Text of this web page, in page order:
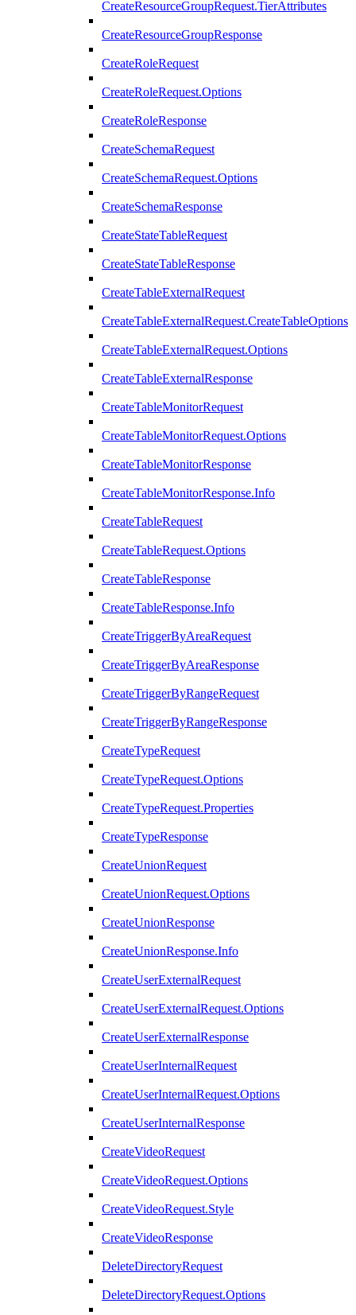
CreateResourceGroupRequest.TierAttributes
CreateResourceGroupResponse
CreateRoleRequest
CreateRoleRequest.Options
CreateRoleResponse
CreateSchemaRequest
CreateSchemaRequest.Options
CreateSchemaResponse
CreateStateTableRequest
CreateStateTableResponse
CreateTableExternalRequest
CreateTableExternalRequest.CreateTableOptions
CreateTableExternalRequest.Options
CreateTableExternalResponse
CreateTableMonitorRequest
CreateTableMonitorRequest.Options
CreateTableMonitorResponse
CreateTableMonitorResponse.Info
CreateTableRequest
CreateTableRequest.Options
CreateTableResponse
CreateTableResponse.Info
CreateTriggerByAreaRequest
CreateTriggerByAreaResponse
CreateTriggerByRangeRequest
CreateTriggerByRangeResponse
CreateTypeRequest
CreateTypeRequest.Options
CreateTypeRequest.Properties
CreateTypeResponse
CreateUnionRequest
CreateUnionRequest.Options
CreateUnionResponse
CreateUnionResponse.Info
CreateUserExternalRequest
CreateUserExternalRequest.Options
CreateUserExternalResponse
CreateUserInternalRequest
CreateUserInternalRequest.Options
CreateUserInternalResponse
CreateVideoRequest
CreateVideoRequest.Options
CreateVideoRequest.Style
CreateVideoResponse
DeleteDirectoryRequest
DeleteDirectoryRequest.Options